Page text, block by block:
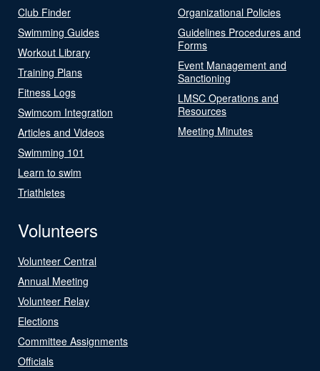
Club Finder
Swimming Guides
Workout Library
Training Plans
Fitness Logs
Swimcom Integration
Articles and Videos
Swimming 101
Learn to swim
Triathletes
Organizational Policies
Guidelines Procedures and
Forms
Event Management and
Sanctioning
LMSC Operations and
Resources
Meeting Minutes
Volunteers
Volunteer Central
Annual Meeting
Volunteer Relay
Elections
Committee Assignments
Officials